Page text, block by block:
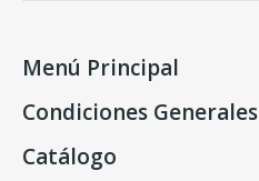
Menú Principal
Condiciones Generales
Catálogo